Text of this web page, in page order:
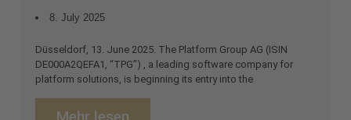
8. July 2025
Düsseldorf, 13. June 2025. The Platform Group AG (ISIN
DE000A2QEFA1, “TPG”) , a leading software company for
platform solutions, is beginning its entry into the
Mehr lesen